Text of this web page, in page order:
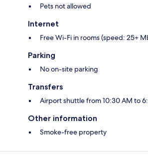
Pets not allowed
Internet
Free Wi-Fi in rooms (speed: 25+
Parking
No on-site parking
Transfers
Airport shuttle from 10:30 AM to
Other information
Smoke-free property